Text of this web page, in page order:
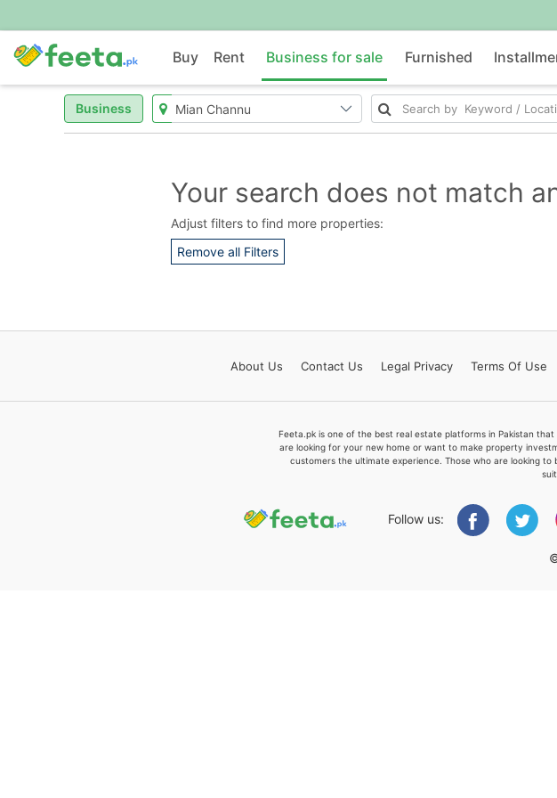
Buy Rent Business for sale Furnished
Business
Your search does not match
Adjust filters to find more properties:
Remove all Filters
About Us Contact Us Legal Privacy Terms Of Use
Feeta.pk is one of the best real estate platforms in Pakistan
are looking for your new home or want to make property
customers the ultimate experience. Those who are looking
Follow us: